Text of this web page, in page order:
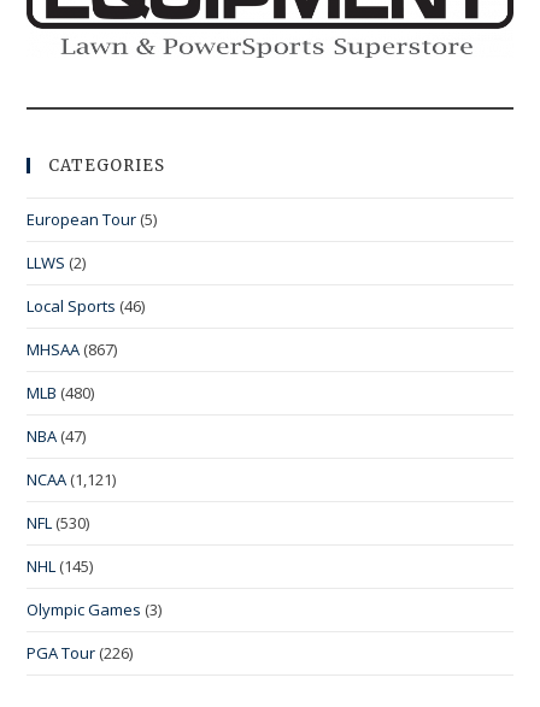
CATEGORIES
European Tour (5)
LLWS (2)
Local Sports (46)
MHSAA (867)
MLB (480)
NBA (47)
NCAA (1,121)
NFL (530)
NHL (145)
Olympic Games (3)
PGA Tour (226)